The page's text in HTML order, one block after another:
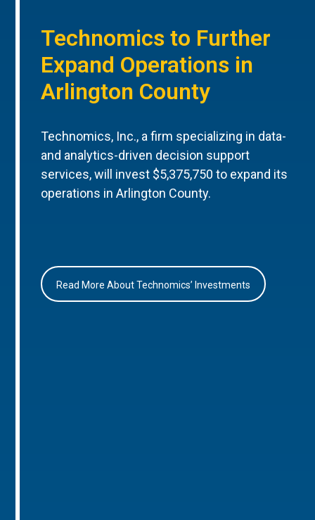
Technomics to Further
Expand Operations in
Arlington County
Technomics, Inc., a firm specializing in data-
and analytics-driven decision support
services, will invest $5,375,750 to expand its
operations in Arlington County.
Read More About Technomics’ Investments